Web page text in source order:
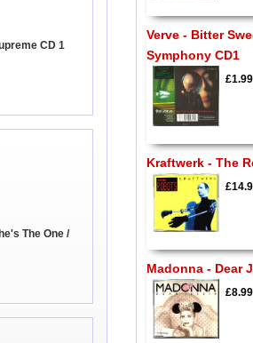
CD 1
The One /
Verve - Bitter
Symphony CD1
£1.99
Kraftwerk - The
Madonna - Dear
£8.99